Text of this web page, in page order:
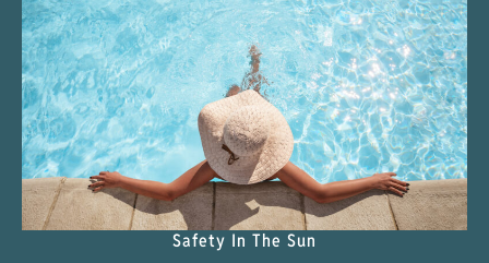
Safety In The Sun